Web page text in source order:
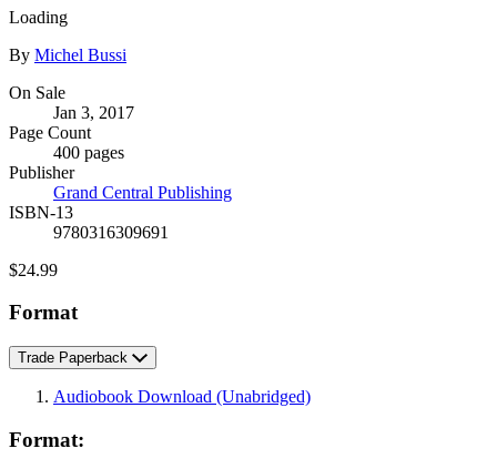
Loading
Contributors
By Michel Bussi
Formats
and
Prices
On Sale
Jan 3, 2017
Page Count
400 pages
Publisher
Grand Central Publishing
ISBN-13
9780316309691
Price
$24.99
Format
Trade Paperback
Audiobook Download (Unabridged)
Format: